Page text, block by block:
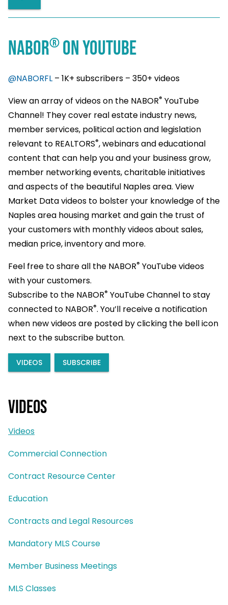
Videos
Videos
Commercial Connection
Contract Resource Center
Education
Contracts and Legal Resources
Mandatory MLS Course
Member Business Meetings
MLS Classes
NABOR® ON YOUTUBE
@NABORFL – 1K+ subscribers – 350+ videos
View an array of videos on the NABOR® YouTube
Channel! They cover real estate industry news,
member services, political action and legislation
relevant to REALTORS®, webinars and educational
content that can help you and your business grow,
member networking events, charitable initiatives
and aspects of the beautiful Naples area. View
Market Data videos to bolster your knowledge of the
Naples area housing market and gain the trust of
your customers with monthly videos about sales,
median price, inventory and more.
Feel free to share all the NABOR® YouTube videos
with your customers.
Subscribe to the NABOR® YouTube Channel to stay
connected to NABOR®. You’ll receive a notification
when new videos are posted by clicking the bell icon
next to the subscribe button.
VIDEOS SUBSCRIBE